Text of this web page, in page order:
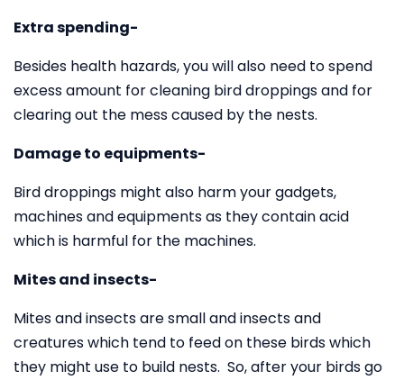
Extra spending-
Besides health hazards, you will also need to spend
excess amount for cleaning bird droppings and for
clearing out the mess caused by the nests.
Damage to equipments-
Bird droppings might also harm your gadgets,
machines and equipments as they contain acid
which is harmful for the machines.
Mites and insects-
Mites and insects are small and insects and
creatures which tend to feed on these birds which
they might use to build nests. So, after your birds go